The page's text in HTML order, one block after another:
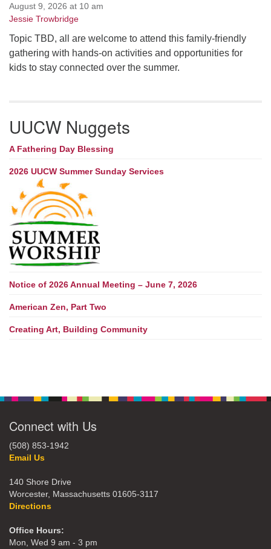
August 9, 2026 at 10 am
Jessie Trowbridge
Topic TBD, all are welcome to attend this family-friendly
gathering with hands-on activities and opportunities for
kids to stay connected over the summer.
UUCW Nuggets
A Fathering Day Blessing
2026 UUCW Summer Sunday Services
Notice of 2026 Annual Meeting – June 7, 2026
American Zen, Part Two
Creating Art, Building Community
Connect with Us
(508) 853-1942
Email Us
140 Shore Drive
Worcester, Massachusetts 01605-3117
Directions
Office Hours:
Mon, Wed 9 am - 3 pm